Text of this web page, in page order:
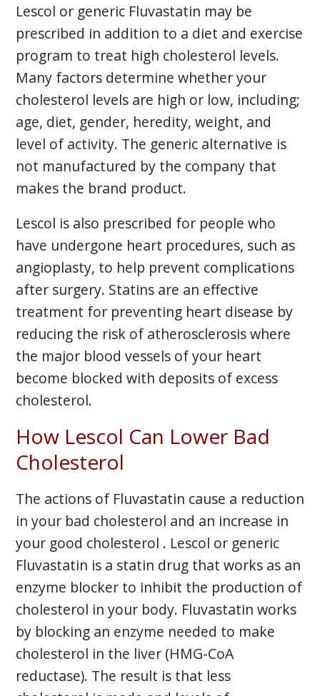
Lescol or generic Fluvastatin may be
prescribed in addition to a diet and exercise
program to treat high cholesterol levels.
Many factors determine whether your
cholesterol levels are high or low, including;
age, diet, gender, heredity, weight, and
level of activity. The generic alternative is
not manufactured by the company that
makes the brand product.
Lescol is also prescribed for people who
have undergone heart procedures, such as
angioplasty, to help prevent complications
after surgery. Statins are an effective
treatment for preventing heart disease by
reducing the risk of atherosclerosis where
the major blood vessels of your heart
become blocked with deposits of excess
cholesterol.
How Lescol Can Lower Bad
Cholesterol
The actions of Fluvastatin cause a reduction
in your bad cholesterol and an increase in
your good cholesterol . Lescol or generic
Fluvastatin is a statin drug that works as an
enzyme blocker to inhibit the production of
cholesterol in your body. Fluvastatin works
by blocking an enzyme needed to make
cholesterol in the liver (HMG-CoA
reductase). The result is that less